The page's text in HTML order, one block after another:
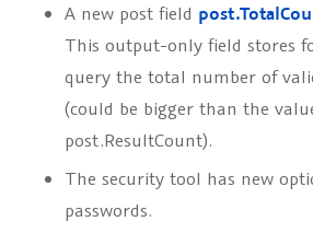
A new post field
This output-only field stores
query the total number of
(could be bigger than the
post.ResultCount).
The security tool has new
passwords.